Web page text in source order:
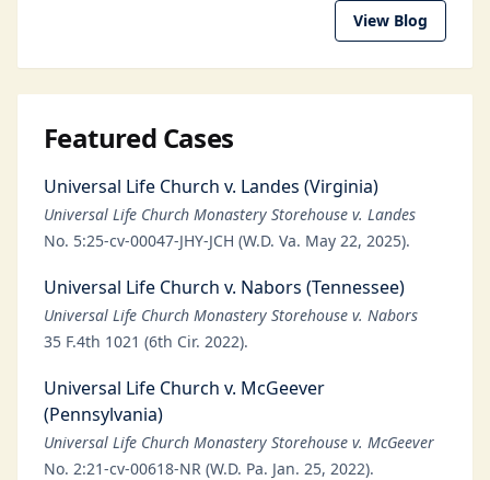
View Blog
Featured Cases
Universal Life Church v. Landes (Virginia)
Universal Life Church Monastery Storehouse v. Landes
No. 5:25-cv-00047-JHY-JCH (W.D. Va. May 22, 2025).
Universal Life Church v. Nabors (Tennessee)
Universal Life Church Monastery Storehouse v. Nabors
35 F.4th 1021 (6th Cir. 2022).
Universal Life Church v. McGeever
(Pennsylvania)
Universal Life Church Monastery Storehouse v. McGeever
No. 2:21-cv-00618-NR (W.D. Pa. Jan. 25, 2022).